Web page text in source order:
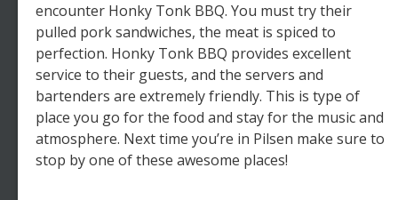
encounter Honky Tonk BBQ. You must try their
pulled pork sandwiches, the meat is spiced to
perfection. Honky Tonk BBQ provides excellent
service to their guests, and the servers and
bartenders are extremely friendly. This is type of
place you go for the food and stay for the music and
atmosphere. Next time you’re in Pilsen make sure to
stop by one of these awesome places!